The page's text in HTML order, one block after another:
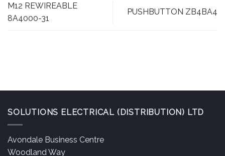
M12 REWIREABLE
8A4000-31
PUSHBUTTON ZB4BA4
SOLUTIONS ELECTRICAL (DISTRIBUTION) LTD
Avondale Business Centre
Woodland Way